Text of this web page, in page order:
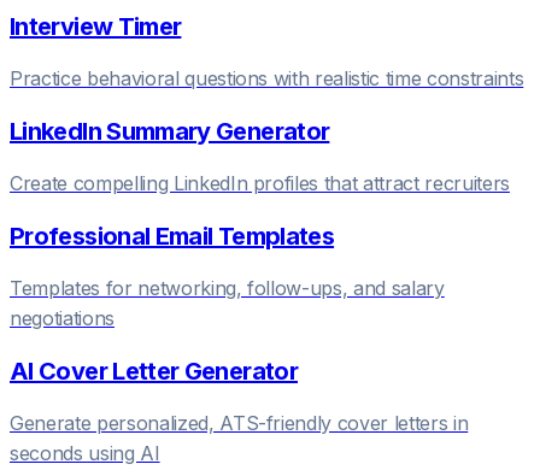
Interview Timer
Practice behavioral questions with realistic time constraints
LinkedIn Summary Generator
Create compelling LinkedIn profiles that attract recruiters
Professional Email Templates
Templates for networking, follow-ups, and salary
negotiations
AI Cover Letter Generator
Generate personalized, ATS-friendly cover letters in
seconds using AI